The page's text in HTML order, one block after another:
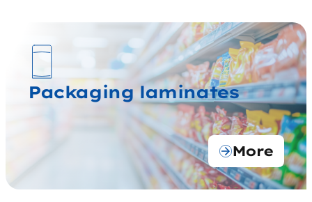
Packaging laminates
More